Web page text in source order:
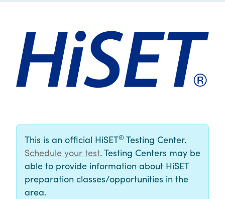
This is an official HiSET® Testing Center.
Schedule your test. Testing Centers may be
able to provide information about HiSET
preparation classes/opportunities in the
area.